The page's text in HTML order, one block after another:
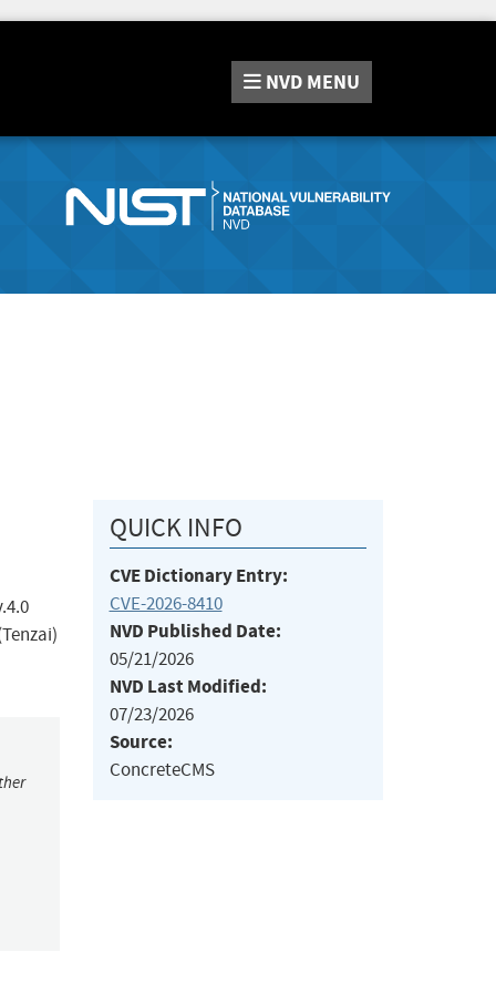
NVD MENU
QUICK INFO
CVE Dictionary Entry:
CVE-2026-8410
NVD Published Date:
05/21/2026
NVD Last Modified:
07/23/2026
Source:
ConcreteCMS